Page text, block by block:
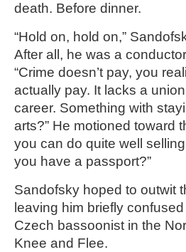
death. Before dinner.
“Hold on, hold on,”
After all, he was a
“Crime doesn’t pay, you
actually pay. It lacks a
career. Something with
arts?” He motioned toward
you can do quite well
you have a passport?”
Sandofsky hoped to outwit
leaving him briefly
Czech bassoonist in the
Knee and Flee.